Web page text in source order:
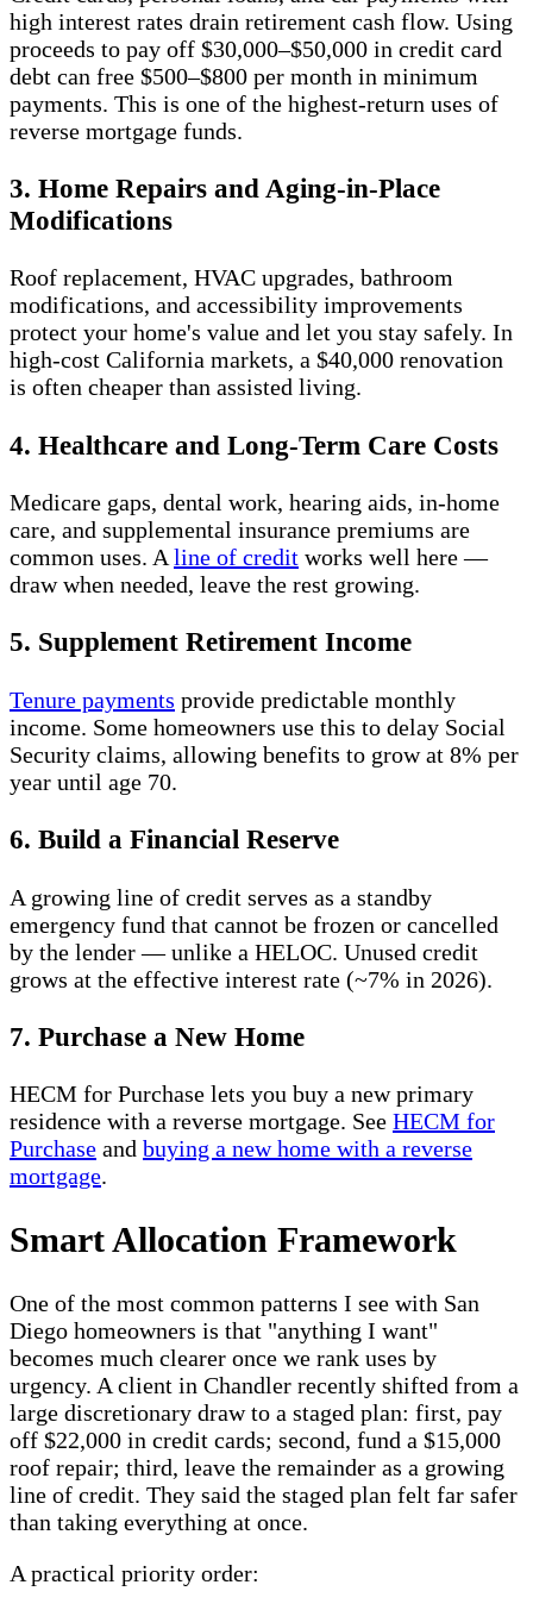
high interest rates drain retirement cash flow. Using
proceeds to pay off $30,000–$50,000 in credit card
debt can free $500–$800 per month in minimum
payments. This is one of the highest-return uses of
reverse mortgage funds.
3. Home Repairs and Aging-in-Place
Modifications
Roof replacement, HVAC upgrades, bathroom
modifications, and accessibility improvements
protect your home's value and let you stay safely. In
high-cost California markets, a $40,000 renovation
is often cheaper than assisted living.
4. Healthcare and Long-Term Care Costs
Medicare gaps, dental work, hearing aids, in-home
care, and supplemental insurance premiums are
common uses. A line of credit works well here —
draw when needed, leave the rest growing.
5. Supplement Retirement Income
Tenure payments provide predictable monthly
income. Some homeowners use this to delay Social
Security claims, allowing benefits to grow at 8% per
year until age 70.
6. Build a Financial Reserve
A growing line of credit serves as a standby
emergency fund that cannot be frozen or cancelled
by the lender — unlike a HELOC. Unused credit
grows at the effective interest rate (~7% in 2026).
7. Purchase a New Home
HECM for Purchase lets you buy a new primary
residence with a reverse mortgage. See HECM for
Purchase and buying a new home with a reverse
mortgage.
Smart Allocation Framework
One of the most common patterns I see with San
Diego homeowners is that "anything I want"
becomes much clearer once we rank uses by
urgency. A client in Chandler recently shifted from a
large discretionary draw to a staged plan: first, pay
off $22,000 in credit cards; second, fund a $15,000
roof repair; third, leave the remainder as a growing
line of credit. They said the staged plan felt far safer
than taking everything at once.
A practical priority order: